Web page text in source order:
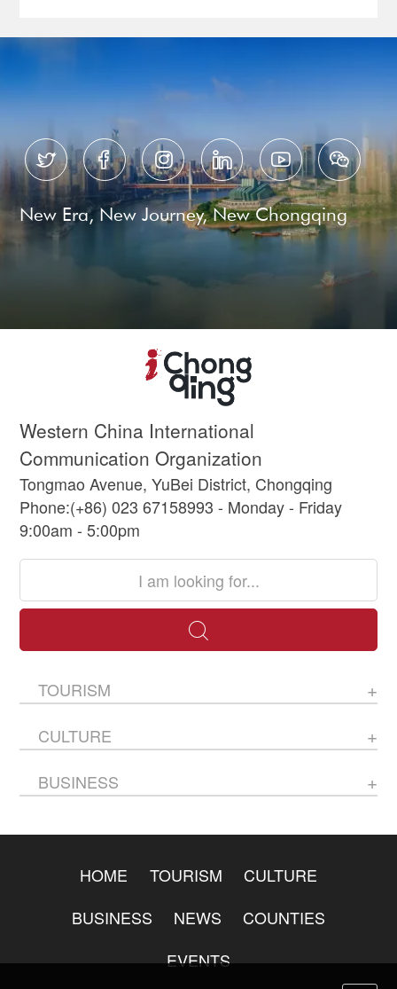
     
New Era, New Journey, New Chongqing
Western China International
Communication Organization
Tongmao Avenue, YuBei District, Chongqing
Phone:(+86) 023 67158993 - Monday - Friday
9:00am - 5:00pm
TOURISM
CULTURE
BUSINESS
HOME TOURISM
CULTURE
BUSINESS
NEWS
COUNTIES
EVENTS